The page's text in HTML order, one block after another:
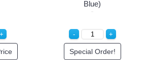
Login to See Price